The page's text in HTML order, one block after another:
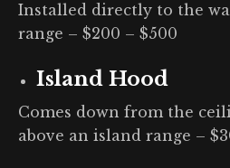
Installed directly to the
range – $200 – $500
Island Hood
Comes down from the
above an island range –